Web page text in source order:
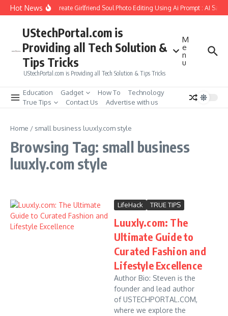
Skip to content
Hot NewsHow to Create Girlfriend Soul Photo Editing Using Ai Prompt : AI Sad
UStechPortal.com is
Providing all Tech Solution &
Tips Tricks
UStechPortal.com is Providing all Tech Solution & Tips Tricks
M
e
n
u
Education Gadget How To
Technology
True Tips
Contact Us Advertise with us
Home / small business luuxly.com style
Browsing Tag: small business
luuxly.com style
LifeHack TRUE TIPS
Luuxly.com: The
Ultimate Guide to
Curated Fashion and
Lifestyle Excellence
Author Bio: Steven is the
founder and lead author
of USTECHPORTAL.COM,
where we explore the